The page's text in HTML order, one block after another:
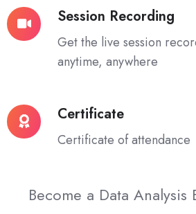
CDUs
Session Recording
Get the live session
anytime, anywhere
Session
Recording
Certificate
Certificate of attendance
Certificate
Become a Data Analysis